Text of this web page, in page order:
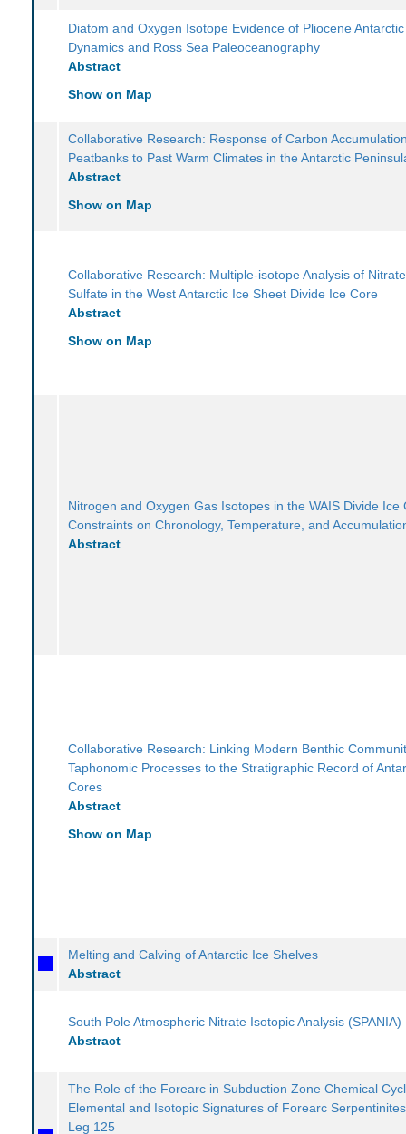
Diatom and Oxygen Isotope Evidence of Pliocene
Dynamics and Ross Sea Paleoceanography
Abstract
Show on Map
Collaborative Research: Response of Carbon
Peatbanks to Past Warm Climates in the Antarctic
Abstract
Show on Map
Collaborative Research: Multiple-isotope Analysis of
Sulfate in the West Antarctic Ice Sheet Divide Ice Core
Abstract
Show on Map
Nitrogen and Oxygen Gas Isotopes in the WAIS Divide Ice
Constraints on Chronology, Temperature, and
Abstract
Collaborative Research: Linking Modern Benthic
Taphonomic Processes to the Stratigraphic Record of
Cores
Abstract
Show on Map
Melting and Calving of Antarctic Ice Shelves
Abstract
South Pole Atmospheric Nitrate Isotopic Analysis (SPANIA)
Abstract
The Role of the Forearc in Subduction Zone Chemical
Elemental and Isotopic Signatures of Forearc
Leg 125